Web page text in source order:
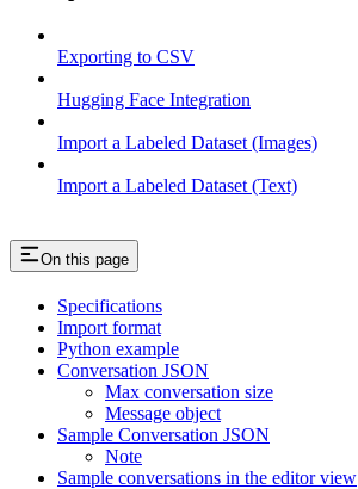
Exporting to CSV
Hugging Face Integration
Import a Labeled Dataset (Images)
Import a Labeled Dataset (Text)
On this page
Specifications
Import format
Python example
Conversation JSON
Max conversation size
Message object
Sample Conversation JSON
Note
Sample conversations in the editor view